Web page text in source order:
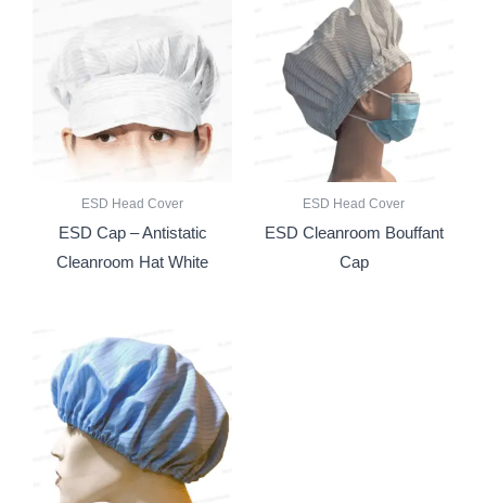
ESD Head Cover
ESD Cap – Antistatic
Cleanroom Hat White
ESD Head Cover
ESD Cleanroom Bouffant
Cap